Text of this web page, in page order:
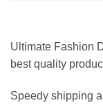
Ultimate Fashion
best quality
Speedy shipping